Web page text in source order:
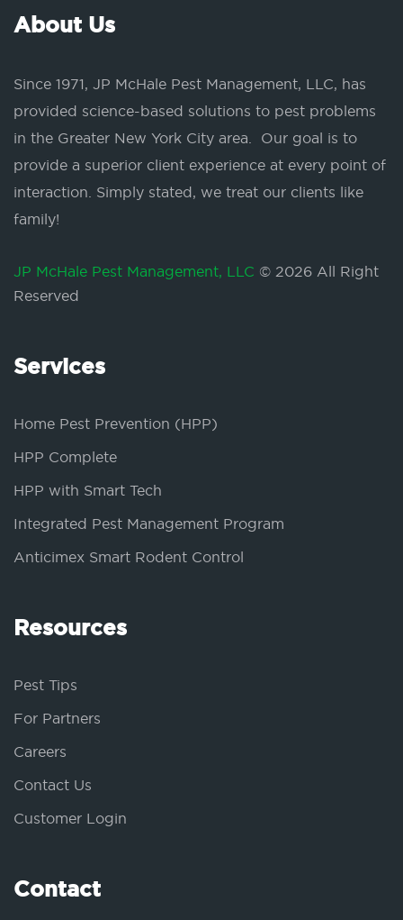
About Us
Since 1971, JP McHale Pest Management, LLC, has
provided science-based solutions to pest problems
in the Greater New York City area. Our goal is to
provide a superior client experience at every point of
interaction. Simply stated, we treat our clients like
family!
JP McHale Pest Management, LLC © 2026 All Right
Reserved
Services
Home Pest Prevention (HPP)
HPP Complete
HPP with Smart Tech
Integrated Pest Management Program
Anticimex Smart Rodent Control
Resources
Pest Tips
For Partners
Careers
Contact Us
Customer Login
Contact